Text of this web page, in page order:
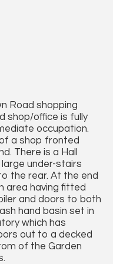
Road shopping
shop/office is fully
occupation.
a shop fronted
There is a Hall
under-stairs
the rear. At the end
area having fitted
and doors to both
hand basin set in
which has
out to a decked
of the Garden